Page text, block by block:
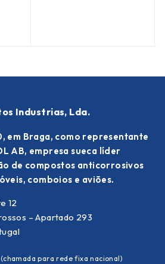
Industrias, Lda.
em Braga, como representante
AB, empresa sueca líder
de compostos anticorrosivos
comboios e aviões.
12
– Apartado 293
(chamada para rede fixa nacional)